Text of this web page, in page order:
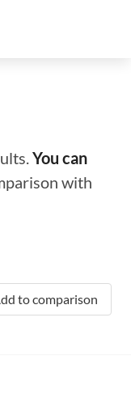
You can
with
to comparison